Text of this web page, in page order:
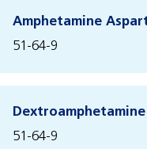
Amphetamine
51-64-9
51-64-9